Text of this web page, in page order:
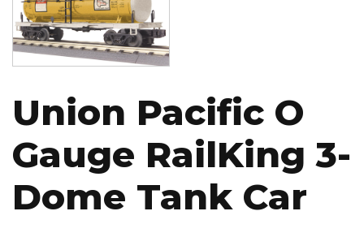
Union Pacific O
Gauge RailKing 3-
Dome Tank Car